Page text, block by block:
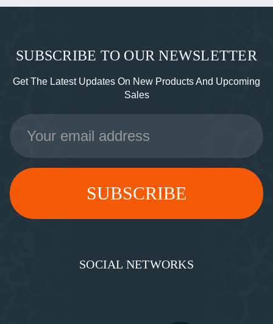
SUBSCRIBE TO OUR NEWSLETTER
Get The Latest Updates On New Products And Upcoming
Sales
Email
Address
SOCIAL NETWORKS